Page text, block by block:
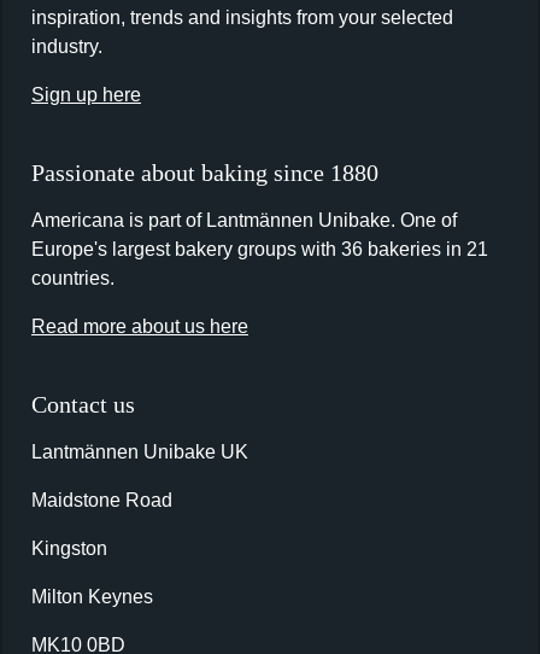
inspiration, trends and insights from your selected
industry.
Sign up here
Passionate about baking since 1880
Americana is part of Lantmännen Unibake. One of
Europe's largest bakery groups with 36 bakeries in 21
countries.
Read more about us here
Contact us
Lantmännen Unibake UK
Maidstone Road
Kingston
Milton Keynes
MK10 0BD